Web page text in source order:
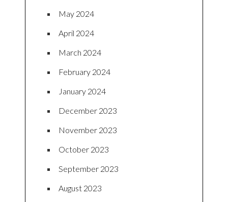
May 2024
April 2024
March 2024
February 2024
January 2024
December 2023
November 2023
October 2023
September 2023
August 2023